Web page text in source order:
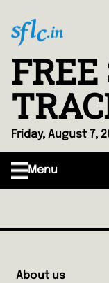
Friday, August 7,
FREE
Menu
About us